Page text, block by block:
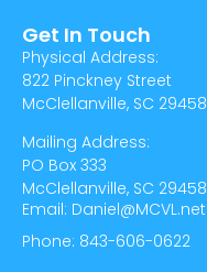
Get In Touch
Physical Address:
822 Pinckney Street
McClellanville, SC 29458
Mailing Address:
PO Box 333
McClellanville, SC 29458
Email: Daniel@MCVL.net
Phone: 843-606-0622